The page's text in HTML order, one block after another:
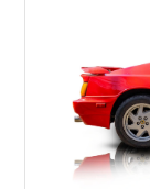
manual
exotic